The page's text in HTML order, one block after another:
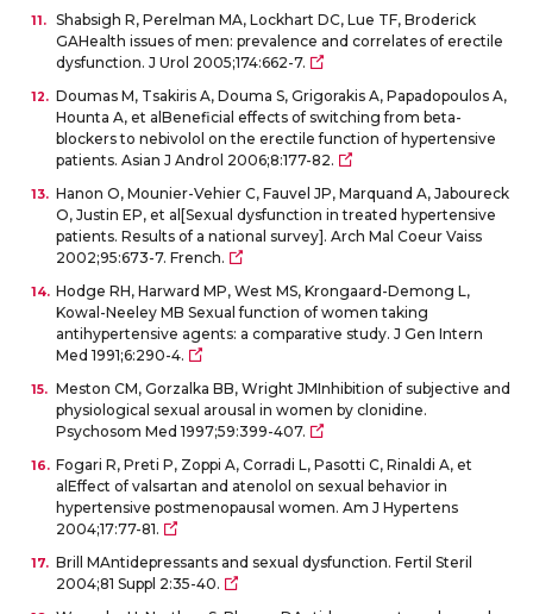
Shabsigh R, Perelman MA, Lockhart DC, Lue TF, Broderick
GAHealth issues of men: prevalence and correlates of erectile
dysfunction. J Urol 2005;174:662-7.
Doumas M, Tsakiris A, Douma S, Grigorakis A, Papadopoulos A,
Hounta A, et alBeneficial effects of switching from beta-
blockers to nebivolol on the erectile function of hypertensive
patients. Asian J Androl 2006;8:177-82.
Hanon O, Mounier-Vehier C, Fauvel JP, Marquand A, Jaboureck
O, Justin EP, et al[Sexual dysfunction in treated hypertensive
patients. Results of a national survey]. Arch Mal Coeur Vaiss
2002;95:673-7. French.
Hodge RH, Harward MP, West MS, Krongaard-Demong L,
Kowal-Neeley MB Sexual function of women taking
antihypertensive agents: a comparative study. J Gen Intern
Med 1991;6:290-4.
Meston CM, Gorzalka BB, Wright JMInhibition of subjective and
physiological sexual arousal in women by clonidine.
Psychosom Med 1997;59:399-407.
Fogari R, Preti P, Zoppi A, Corradi L, Pasotti C, Rinaldi A, et
alEffect of valsartan and atenolol on sexual behavior in
hypertensive postmenopausal women. Am J Hypertens
2004;17:77-81.
Brill MAntidepressants and sexual dysfunction. Fertil Steril
2004;81 Suppl 2:35-40.